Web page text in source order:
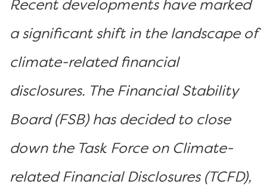
Recent developments have marked
a significant shift in the landscape of
climate-related financial
disclosures. The Financial Stability
Board (FSB) has decided to close
down the Task Force on Climate-
related Financial Disclosures (TCFD),